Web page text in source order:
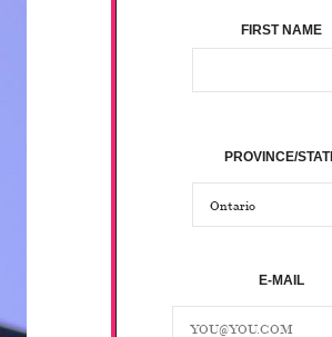
FIRST NAME
PROVINCE/
E-MAIL